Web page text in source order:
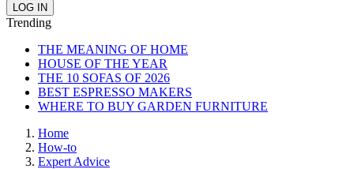
Trending
THE MEANING OF HOME
HOUSE OF THE YEAR
THE 10 SOFAS OF 2026
BEST ESPRESSO MAKERS
WHERE TO BUY GARDEN FURNITURE
Home
How-to
Expert Advice